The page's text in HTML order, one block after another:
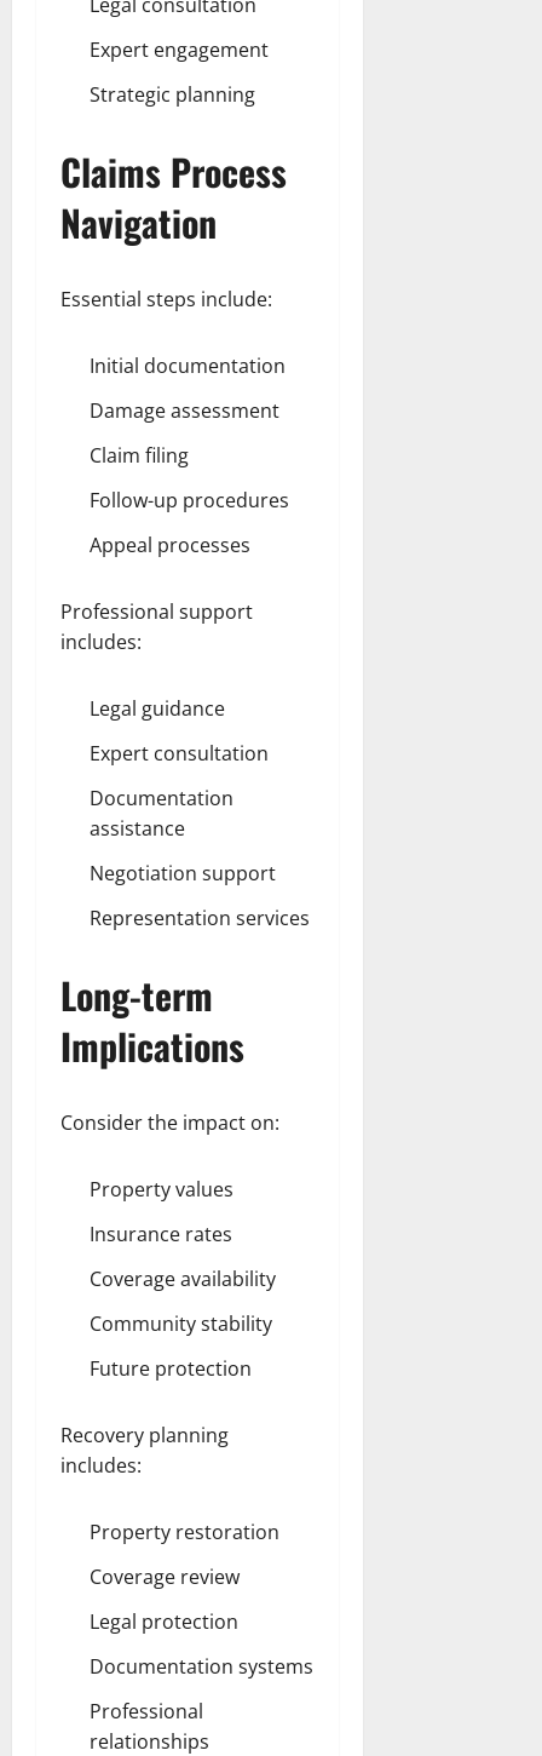
Expert engagement
Strategic planning
Claims Process
Navigation
Essential steps include:
Initial documentation
Damage assessment
Claim filing
Follow-up procedures
Appeal processes
Professional support
includes:
Legal guidance
Expert consultation
Documentation
assistance
Negotiation support
Representation services
Long-term
Implications
Consider the impact on:
Property values
Insurance rates
Coverage availability
Community stability
Future protection
Recovery planning
includes:
Property restoration
Coverage review
Legal protection
Documentation systems
Professional
relationships